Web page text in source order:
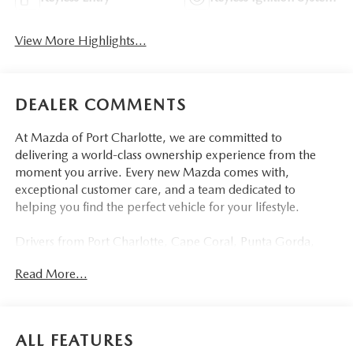
View More Highlights...
DEALER COMMENTS
At Mazda of Port Charlotte, we are committed to
delivering a world-class ownership experience from the
moment you arrive. Every new Mazda comes with,
exceptional customer care, and a team dedicated to
helping you find the perfect vehicle for your lifestyle.
Drivers from Port Charlotte, Cape Coral, Punta Gorda,
Myers, Lehigh Acres, Estero, Bonita Springs, Naples, and
Visit us today at 798 S Tamiami Trl, Port Charlotte, FL
Read More...
ALL FEATURES